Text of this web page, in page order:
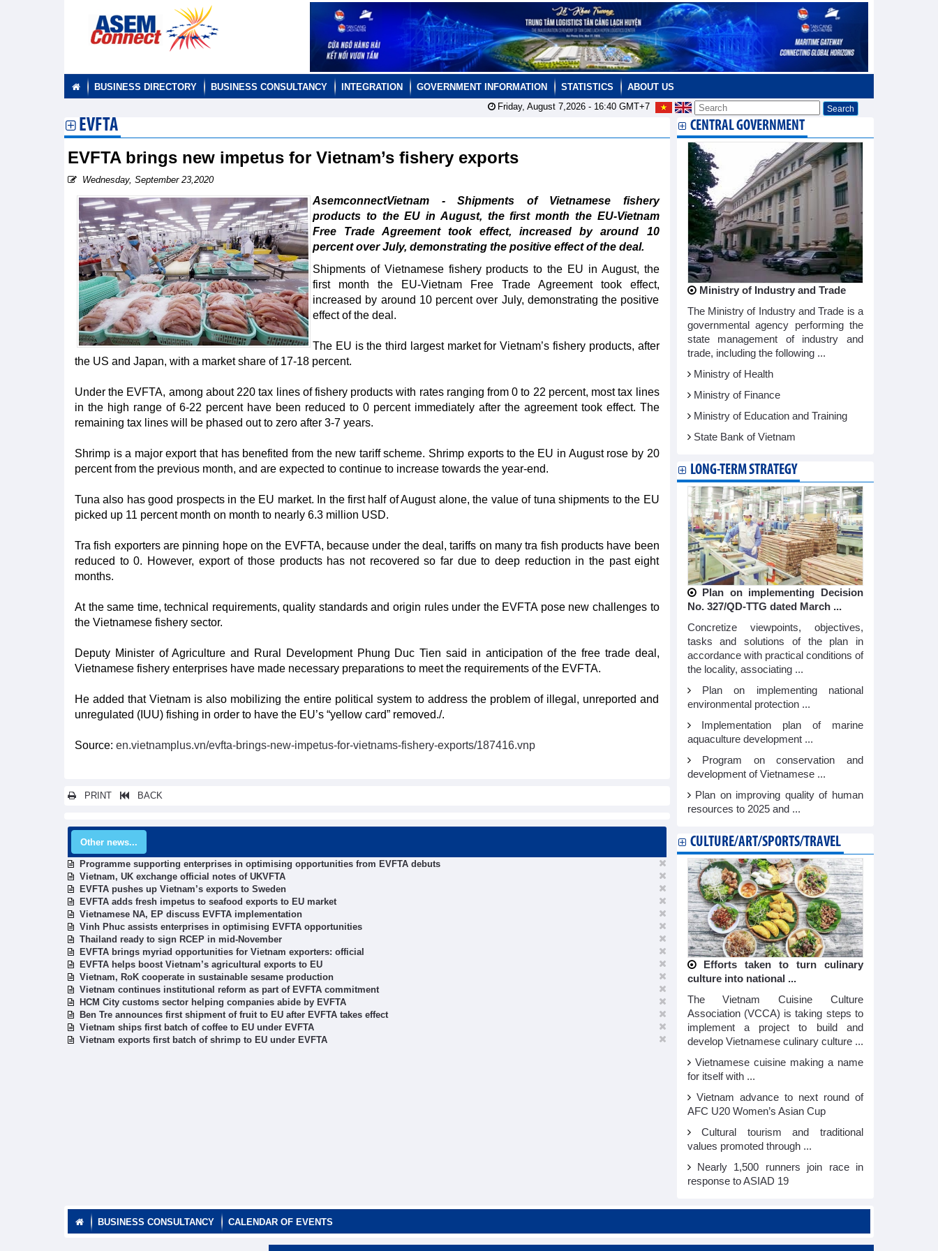
BUSINESS DIRECTORY BUSINESS CONSULTANCY INTEGRATION GOVERNMENT INFORMATION STATISTICS
ABOUT US
Friday, August 7,2026 - 16:40GMT+7
EVFTA
EVFTA brings new impetus for Vietnam’s fishery exports
Wednesday, September 23,2020
AsemconnectVietnam - Shipments of Vietnamese fishery
products to the EU in August, the first month the EU-Vietnam
Free Trade Agreement took effect, increased by around 10
percent over July, demonstrating the positive effect of the deal.
Shipments of Vietnamese fishery products to the EU in August, the
first month the EU-Vietnam Free Trade Agreement took effect,
increased by around 10 percent over July, demonstrating the positive
effect of the deal.
The EU is the third largest market for Vietnam’s fishery products, after
the US and Japan, with a market share of 17-18 percent.
Under the EVFTA, among about 220 tax lines of fishery products with rates ranging from 0 to 22 percent, most tax lines
in the high range of 6-22 percent have been reduced to 0 percent immediately after the agreement took effect. The
remaining tax lines will be phased out to zero after 3-7 years.
Shrimp is a major export that has benefited from the new tariff scheme. Shrimp exports to the EU in August rose by 20
percent from the previous month, and are expected to continue to increase towards the year-end.
Tuna also has good prospects in the EU market. In the first half of August alone, the value of tuna shipments to the EU
picked up 11 percent month on month to nearly 6.3 million USD.
Tra fish exporters are pinning hope on the EVFTA, because under the deal, tariffs on many tra fish products have been
reduced to 0. However, export of those products has not recovered so far due to deep reduction in the past eight
months.
At the same time, technical requirements, quality standards and origin rules under the EVFTA pose new challenges to
the Vietnamese fishery sector.
Deputy Minister of Agriculture and Rural Development Phung Duc Tien said in anticipation of the free trade deal,
Vietnamese fishery enterprises have made necessary preparations to meet the requirements of the EVFTA.
He added that Vietnam is also mobilizing the entire political system to address the problem of illegal, unreported and
unregulated (IUU) fishing in order to have the EU’s “yellow card” removed./.
Source: en.vietnamplus.vn/evfta-brings-new-impetus-for-vietnams-fishery-exports/187416.vnp
PRINT BACK
Other news...
Programme supporting enterprises in optimising opportunities from EVFTA debuts
Vietnam, UK exchange official notes of UKVFTA
EVFTA pushes up Vietnam’s exports to Sweden
EVFTA adds fresh impetus to seafood exports to EU market
Vietnamese NA, EP discuss EVFTA implementation
Vinh Phuc assists enterprises in optimising EVFTA opportunities
Thailand ready to sign RCEP in mid-November
EVFTA brings myriad opportunities for Vietnam exporters: official
EVFTA helps boost Vietnam’s agricultural exports to EU
Vietnam, RoK cooperate in sustainable sesame production
Vietnam continues institutional reform as part of EVFTA commitment
HCM City customs sector helping companies abide by EVFTA
Ben Tre announces first shipment of fruit to EU after EVFTA takes effect
Vietnam ships first batch of coffee to EU under EVFTA
Vietnam exports first batch of shrimp to EU under EVFTA
CENTRAL GOVERNMENT
Ministry of Industry and Trade
The Ministry of Industry and Trade is a
governmental agency performing the
state management of industry and
trade, including the following ...
Ministry of Health
Ministry of Finance
Ministry of Education and Training
State Bank of Vietnam
LONG-TERM STRATEGY
Plan on implementing Decision
No. 327/QD-TTG dated March ...
Concretize viewpoints, objectives,
tasks and solutions of the plan in
accordance with practical conditions of
the locality, associating ...
Plan on implementing national
environmental protection ...
Implementation plan of marine
aquaculture development ...
Program on conservation and
development of Vietnamese ...
Plan on improving quality of human
resources to 2025 and ...
CULTURE/ART/SPORTS/TRAVEL
Efforts taken to turn culinary
culture into national ...
The Vietnam Cuisine Culture
Association (VCCA) is taking steps to
implement a project to build and
develop Vietnamese culinary culture ...
Vietnamese cuisine making a name
for itself with ...
Vietnam advance to next round of
AFC U20 Women’s Asian Cup
Cultural tourism and traditional
values promoted through ...
Nearly 1,500 runners join race in
response to ASIAD 19
BUSINESS CONSULTANCY CALENDAR OF EVENTS